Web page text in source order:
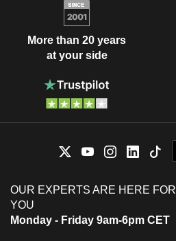
More than 20 years
at your side
OUR EXPERTS ARE HERE FOR
YOU
Monday - Friday 9am-6pm CET